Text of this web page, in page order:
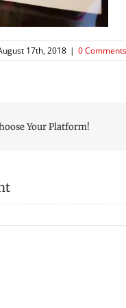
17th, 2018 | 0 Comments
Your Platform!